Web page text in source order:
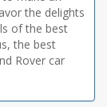
the delights
of the best
the best
Rover car